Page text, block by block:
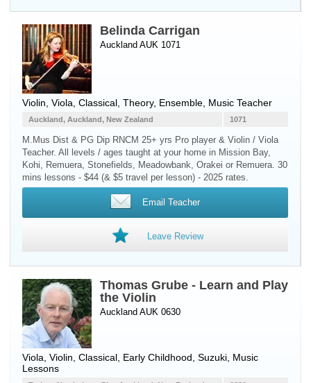
Belinda Carrigan
Auckland AUK 1071
Violin Viola , Classical, Theory, Ensemble, Music Teacher
1071
Auckland, Auckland, New Zealand
M.Mus Dist & PG Dip RNCM 25+ yrs Pro player & Violin / Viola
Teacher. All levels / ages taught at your home in Mission Bay,
Kohi, Remuera, Stonefields, Meadowbank, Orakei or Remuera. 30
mins lessons - $44 (& $5 travel per lesson) - 2025 rates.
Email Teacher
Leave Review
Thomas Grube - Learn and Play
the Violin
Auckland AUK 0630
Viola Violin , Classical, Early Childhood, Suzuki, Music
Lessons